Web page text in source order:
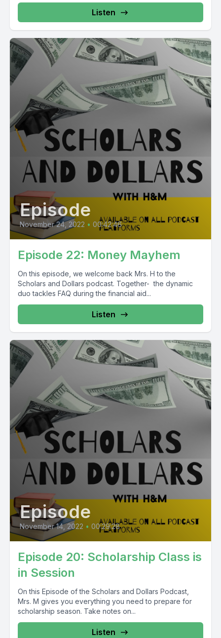
Listen
Episode
November 24, 2022 • 00:42:46
Episode 22: Money Mayhem
On this episode, we welcome back Mrs. H to the
Scholars and Dollars podcast. Together- the dynamic
duo tackles FAQ during the financial aid...
Listen
Episode
November 14, 2022 • 00:29:28
Episode 20: Scholarship Class is
in Session
On this Episode of the Scholars and Dollars Podcast,
Mrs. M gives you everything you need to prepare for
scholarship season. Take notes on...
Listen